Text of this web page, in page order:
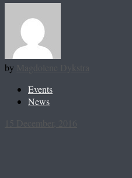
by
Events
News